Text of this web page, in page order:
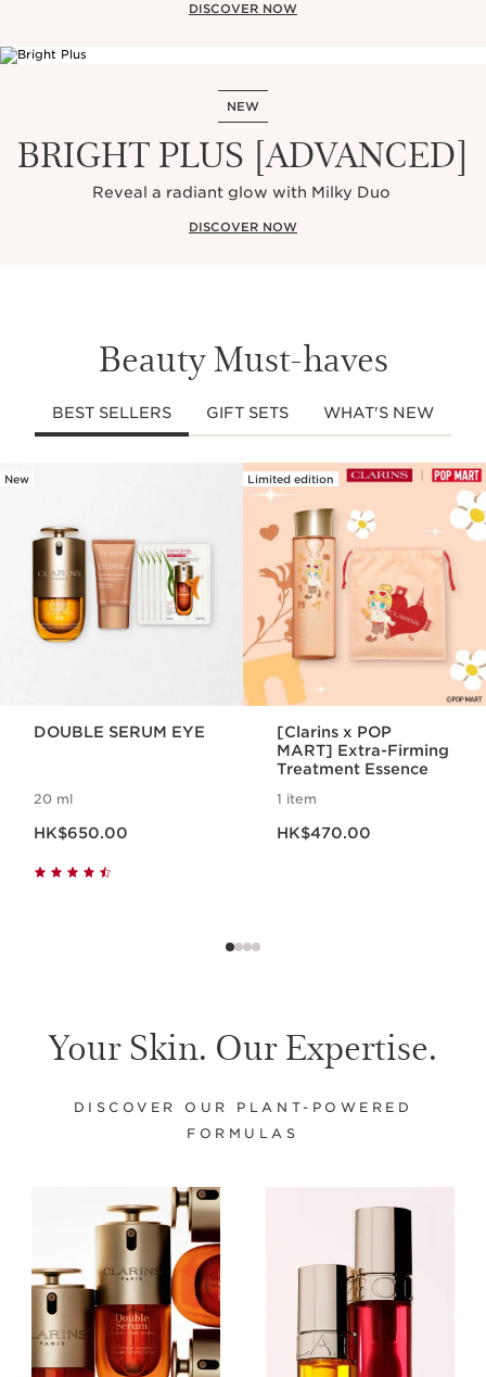
DISCOVER NOW
NEW
BRIGHT PLUS [ADVANCED]
Reveal a radiant glow with Milky Duo
DISCOVER NOW
Beauty Must-haves
BEST SELLERS GIFT SETS WHAT'S NEW
New
DOUBLE SERUM EYE
20 ml
HK$650.00
Limited edition
[Clarins x POP
MART] Extra-Firming
Treatment Essence
1 item
HK$470.00
Your Skin. Our Expertise.
DISCOVER OUR PLANT-POWERED
FORMULAS